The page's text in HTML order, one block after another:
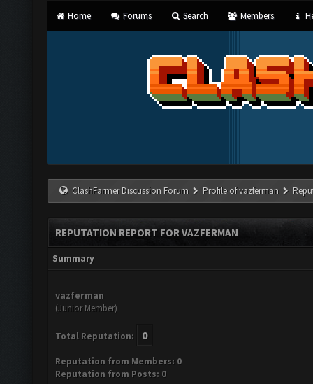
Home Forums Search Members
ClashFarmer Discussion Forum Profile of vazferman
REPUTATION REPORT FOR VAZFERMAN
Summary
vazferman
(Junior Member)
Total Reputation: 0
Reputation from Members: 0
Reputation from Posts: 0